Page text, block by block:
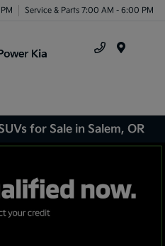
Service & Parts 7:00 AM - 6:00 PM
for Sale in Salem, OR